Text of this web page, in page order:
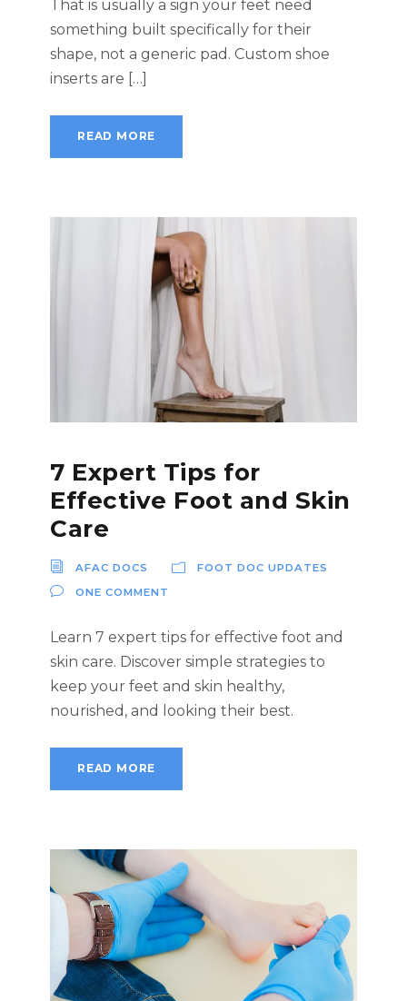
That is usually a sign your feet need
something built specifically for their
shape, not a generic pad. Custom shoe
inserts are […]
READ MORE
7 Expert Tips for
Effective Foot and Skin
Care
AFAC DOCS
FOOT DOC UPDATES
ONE COMMENT
Learn 7 expert tips for effective foot and
skin care. Discover simple strategies to
keep your feet and skin healthy,
nourished, and looking their best.
READ MORE